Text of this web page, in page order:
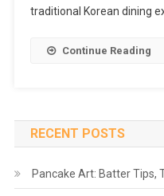
traditional Korean dining
Continue Reading
RECENT POSTS
Pancake Art: Batter Tips,